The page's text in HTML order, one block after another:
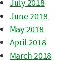
July 2018
June 2018
May 2018
April 2018
March 2018